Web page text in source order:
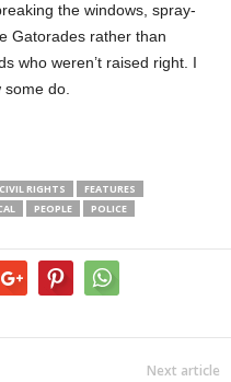
the windows, spray-
Gatorades rather than
who weren’t raised right. I
some do.
CIVIL RIGHTS
FEATURES
PEOPLE
POLICE
Next article